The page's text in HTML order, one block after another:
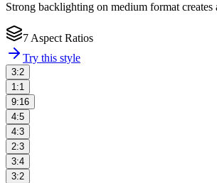
Strong backlighting on medium format
7 Aspect Ratios
Try this style
3:2
1:1
9:16
4:5
4:3
2:3
3:4
3:2